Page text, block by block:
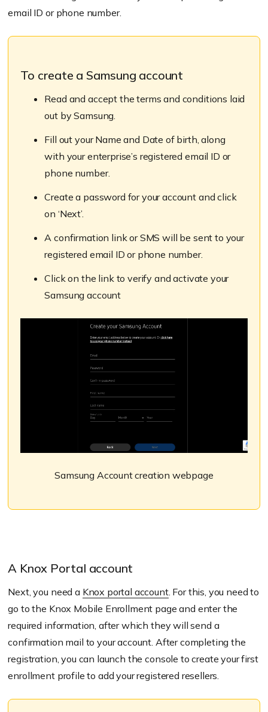
email ID or phone number.
To create a Samsung account
Read and accept the terms and conditions laid
out by Samsung.
Fill out your Name and Date of birth, along
with your enterprise’s registered email ID or
phone number.
Create a password for your account and click
on ‘Next’.
A confirmation link or SMS will be sent to your
registered email ID or phone number.
Click on the link to verify and activate your
Samsung account
Samsung Account creation webpage
A Knox Portal account
Next, you need a Knox portal account. For this, you need to
go to the Knox Mobile Enrollment page and enter the
required information, after which they will send a
confirmation mail to your account. After completing the
registration, you can launch the console to create your first
enrollment profile to add your registered resellers.